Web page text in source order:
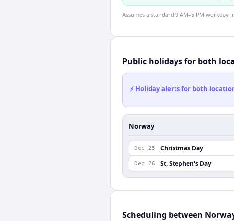
Assumes a standard 9 AM–5 PM workday
Public holidays for both
⚡ Holiday alerts for both
Norway
Dec 25 Christmas Day
Dec 26 St. Stephen's Day
Scheduling between